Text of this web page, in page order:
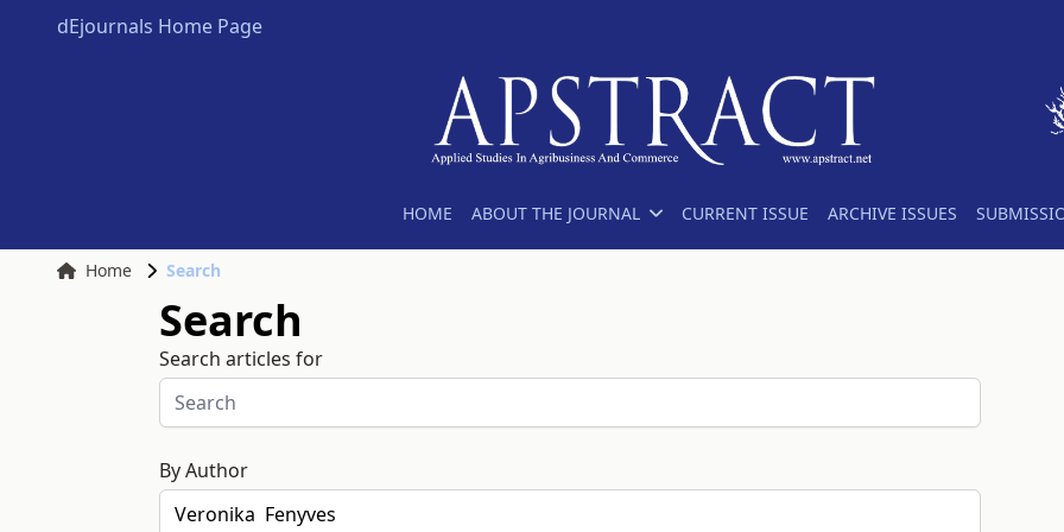
dEjournals Home Page
HOME ABOUT THE JOURNAL CURRENT ISSUE ARCHIVE ISSUES
Home Search
Search
Search articles for
By Author